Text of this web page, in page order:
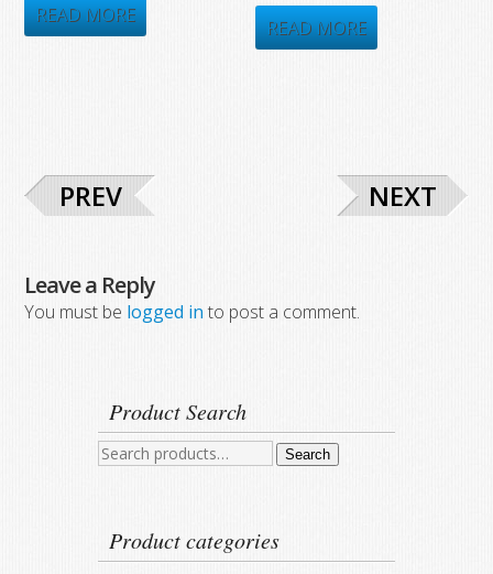
was:
$2,399.85.
READ MORE
was:
$4,222.00.
READ MORE
PREV NEXT
Leave a Reply
You must be logged in to post a comment.
Product Search
Search
Search
Product categories